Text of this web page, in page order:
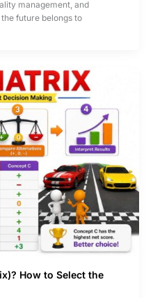
management, and
future belongs to
How to Select the